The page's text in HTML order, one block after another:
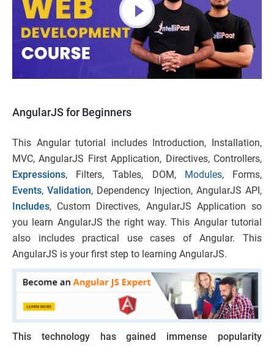
AngularJS for Beginners
This Angular tutorial includes Introduction, Installation,
MVC, AngularJS First Application, Directives, Controllers,
Expressions, Filters, Tables, DOM, Modules, Forms,
Events,Validation, Dependency Injection, AngularJS API,
Includes, Custom Directives, AngularJS Application so
you learn AngularJS the right way. This Angular tutorial
also includes practical use cases of Angular. This
AngularJS is your first step to learning AngularJS.
This technology has gained immense popularity